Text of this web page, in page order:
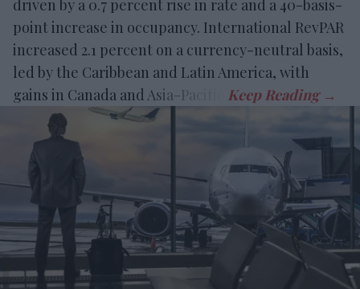
driven by a 0.7 percent rise in rate and a 40-basis-
point increase in occupancy. International RevPAR
increased 2.1 percent on a currency-neutral basis,
led by the Caribbean and Latin America, with
gains in Canada and Asia-Pacific.